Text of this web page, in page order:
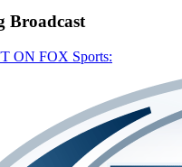
Broadcast
ON FOX Sports: